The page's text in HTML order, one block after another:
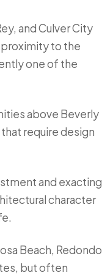
and Culver City
to the
one of the
above Beverly
require design
and exacting
character
Beach, Redondo
but often